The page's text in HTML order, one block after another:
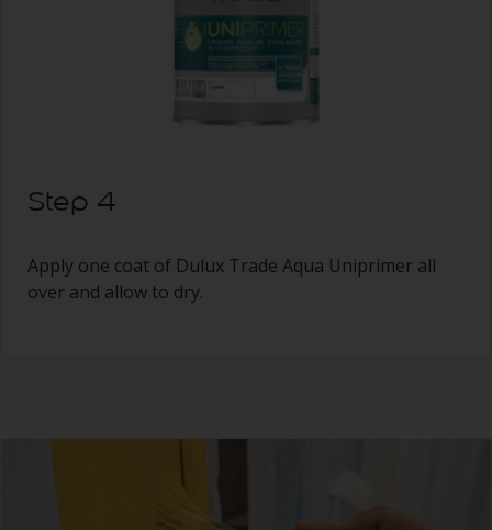
Step 4
Apply one coat of Dulux Trade Aqua Uniprimer all
over and allow to dry.